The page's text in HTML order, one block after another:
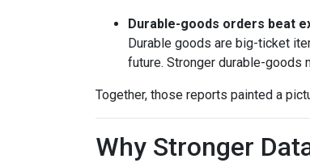
Durable-goods orders beat
Durable goods are big-ticket
future. Stronger durable-goods
Together, those reports painted a
Why Stronger